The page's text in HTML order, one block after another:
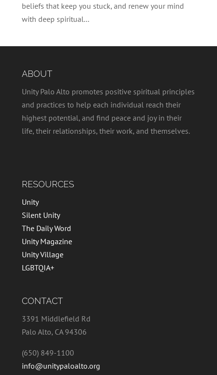
beliefs that keep you stuck, and renew your mind
with deep spiritual...
ABOUT
Unity Palo Alto promotes positive spiritual principles
and practices to help each individual reach their
highest potential, and find peace and joy in their
life, their relationships, their work, and themselves.
RESOURCES
Unity
Silent Unity
The Daily Word
Unity Magazine
Unity Village
LGBTQIA+
CONTACT
3391 Middlefield Rd
Palo Alto, CA 94306
(650) 849-1100
info@unitypaloalto.org